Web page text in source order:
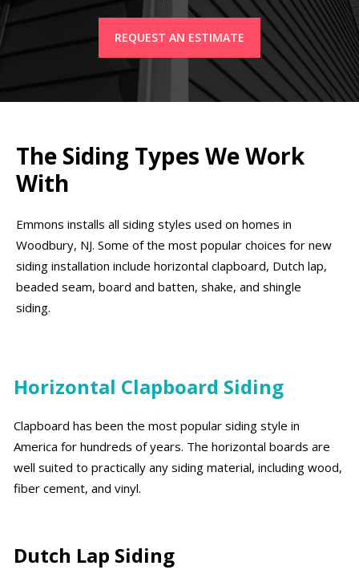
REQUEST AN ESTIMATE
The Siding Types We Work
With
Emmons installs all siding styles used on homes in
Woodbury, NJ. Some of the most popular choices for new
siding installation include horizontal clapboard, Dutch lap,
beaded seam, board and batten, shake, and shingle
siding.
Horizontal Clapboard Siding
Clapboard has been the most popular siding style in
America for hundreds of years. The horizontal boards are
well suited to practically any siding material, including wood,
fiber cement, and vinyl.
Dutch Lap Siding